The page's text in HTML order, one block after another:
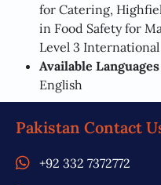
for Catering,
in Food Safety for
Level 3
Available Languages
English
Pakistan Contact
+92 332 7372772